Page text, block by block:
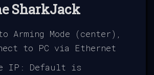
SharkJack
Arming Mode (center),
to PC via Ethernet
IP: Default is